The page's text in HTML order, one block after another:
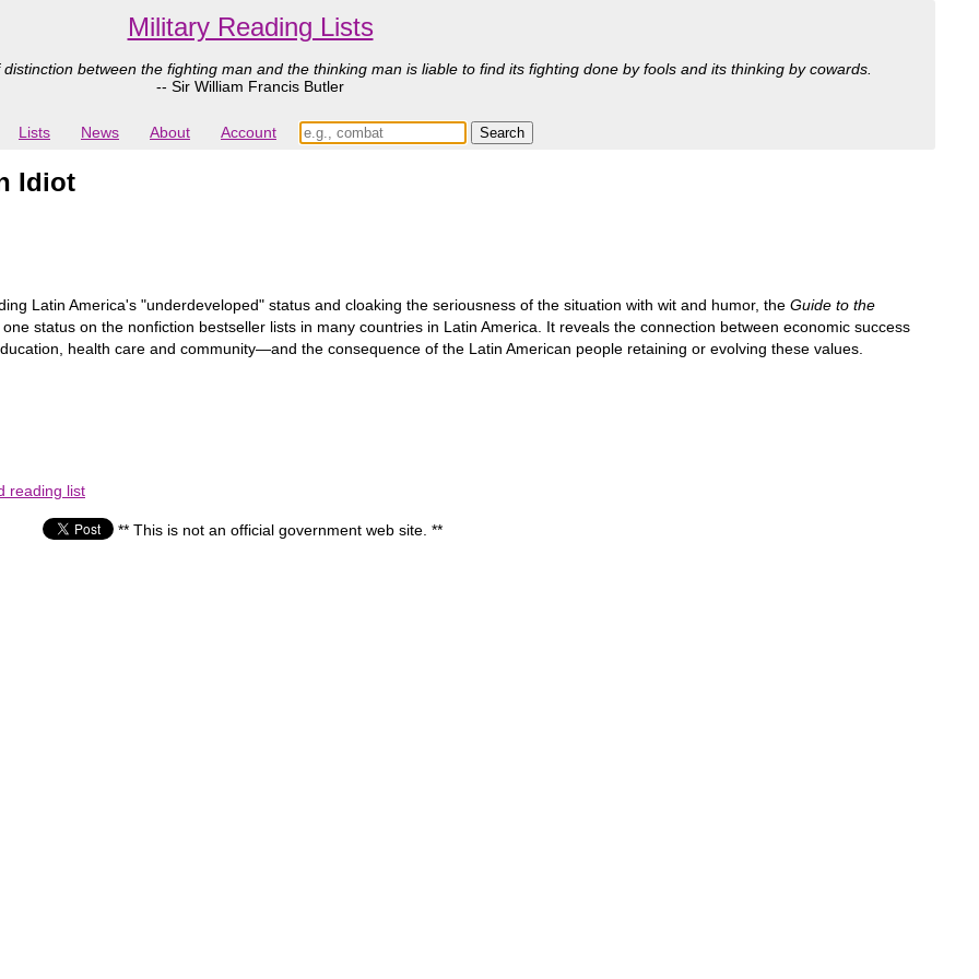
Military Reading Lists
between the fighting man and the thinking man is liable to find its fighting done by fools and its thinking by cowards.
-- Sir William Francis Butler
Lists News About Account
Idiot
Latin America's "underdeveloped" status and cloaking the seriousness of the situation with wit and humor, the Guide to the
status on the nonfiction bestseller lists in many countries in Latin America. It reveals the connection between economic success
health care and community―and the consequence of the Latin American people retaining or evolving these values.
reading list
** This is not an official government web site. **